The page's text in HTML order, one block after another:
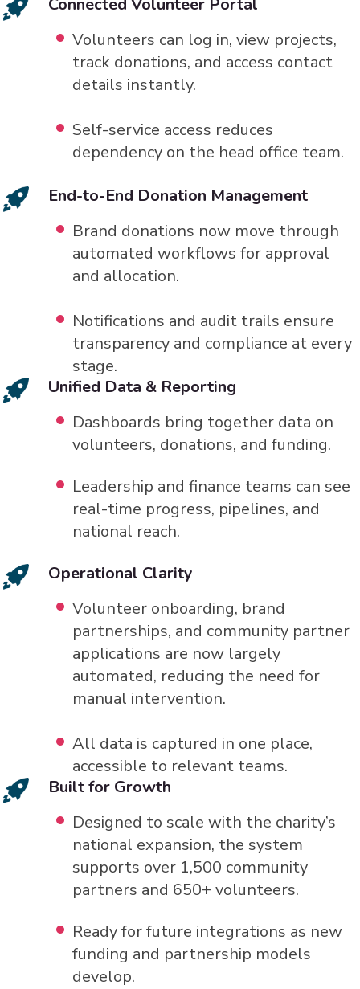
Connected Volunteer Portal
Volunteers can log in, view projects,
track donations, and access contact
details instantly.
Self-service access reduces
dependency on the head office team.
End-to-End Donation Management
Brand donations now move through
automated workflows for approval
and allocation.
Notifications and audit trails ensure
transparency and compliance at every
stage.
Unified Data & Reporting
Dashboards bring together data on
volunteers, donations, and funding.
Leadership and finance teams can see
real-time progress, pipelines, and
national reach.
Operational Clarity
Volunteer onboarding, brand
partnerships, and community partner
applications are now largely
automated, reducing the need for
manual intervention.
All data is captured in one place,
accessible to relevant teams.
Built for Growth
Designed to scale with the charity’s
national expansion, the system
supports over 1,500 community
partners and 650+ volunteers.
Ready for future integrations as new
funding and partnership models
develop.